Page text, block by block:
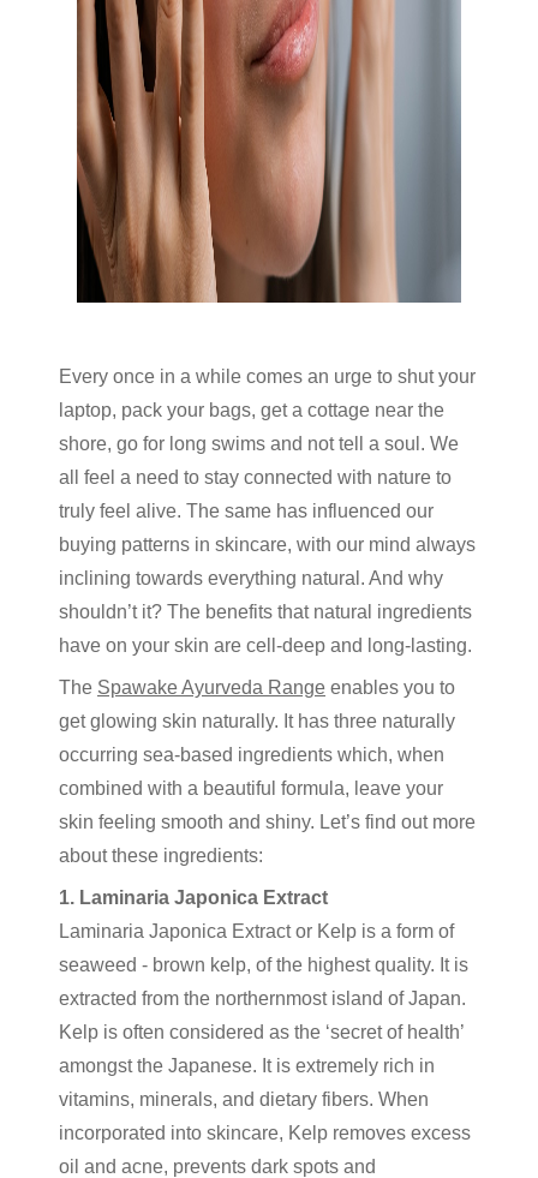
Every once in a while comes an urge to shut your
laptop, pack your bags, get a cottage near the
shore, go for long swims and not tell a soul. We
all feel a need to stay connected with nature to
truly feel alive. The same has influenced our
buying patterns in skincare, with our mind always
inclining towards everything natural. And why
shouldn’t it? The benefits that natural ingredients
have on your skin are cell-deep and long-lasting.
The Spawake Ayurveda Range enables you to
get glowing skin naturally. It has three naturally
occurring sea-based ingredients which, when
combined with a beautiful formula, leave your
skin feeling smooth and shiny. Let’s find out more
about these ingredients:
1. Laminaria Japonica Extract
Laminaria Japonica Extract or Kelp is a form of
seaweed - brown kelp, of the highest quality. It is
extracted from the northernmost island of Japan.
Kelp is often considered as the ‘secret of health’
amongst the Japanese. It is extremely rich in
vitamins, minerals, and dietary fibers. When
incorporated into skincare, Kelp removes excess
oil and acne, prevents dark spots and